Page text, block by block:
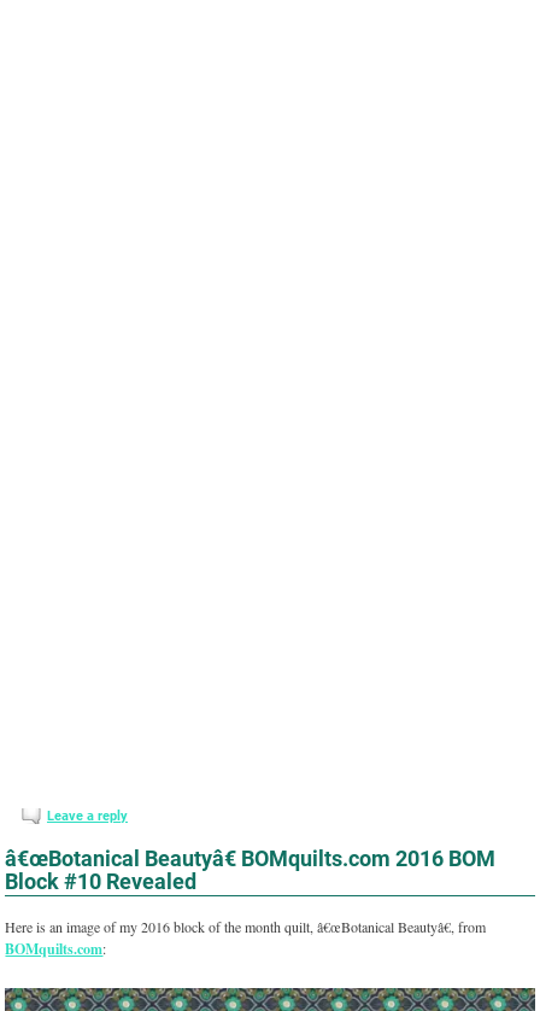
Leave a reply
â€œBotanical Beautyâ€ BOMquilts.com 2016 BOM
Block #10 Revealed
Here is an image of my 2016 block of the month quilt, â€œBotanical Beautyâ€, from
BOMquilts.com: